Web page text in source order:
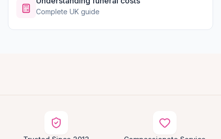
Complete UK guide